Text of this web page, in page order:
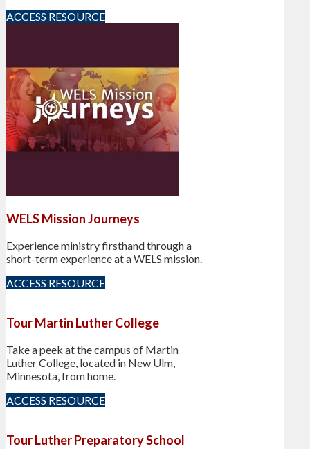
ACCESS RESOURCE
WELS Mission Journeys
Experience ministry firsthand through a
short-term experience at a WELS mission.
ACCESS RESOURCE
Tour Martin Luther College
Take a peek at the campus of Martin
Luther College, located in New Ulm,
Minnesota, from home.
ACCESS RESOURCE
Tour Luther Preparatory School